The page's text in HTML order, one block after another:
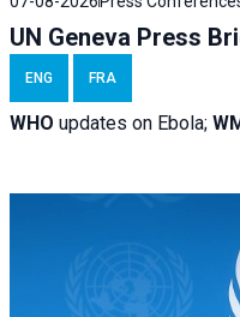
UN Geneva Press
ENG FRA
WHO updates on Ebola;